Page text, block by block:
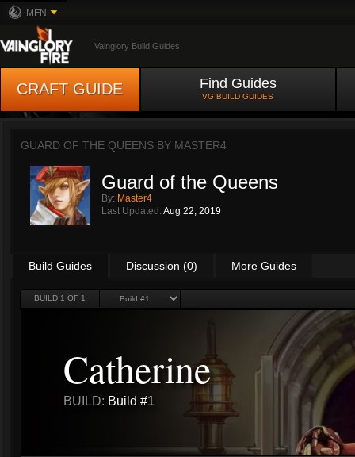
MFN
Vainglory Build Guides
CRAFT GUIDE Find Guides
VG BUILD GUIDES
GUARD OF THE QUEENS BY MASTER4
Guard of the Queens
By: Master4
Last Updated: Aug 22, 2019
Build Guides Discussion (0) More Guides
BUILD 1 OF 1
Catherine
BUILD: Build #1